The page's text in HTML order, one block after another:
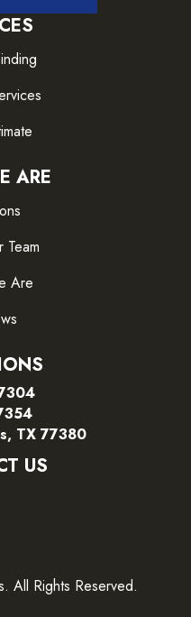
ARE
Team
Are
TX 77380
US
All Rights Reserved.